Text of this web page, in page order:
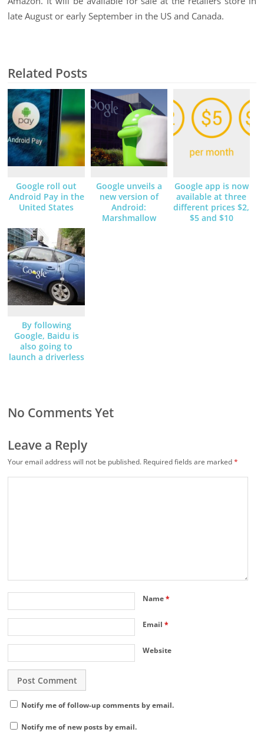
late August or early September in the US and Canada.
Related Posts
Google roll out
Android Pay in the
United States
Google unveils a
new version of
Android:
Marshmallow
Google app is now
available at three
different prices $2,
$5 and $10
By following
Google, Baidu is
also going to
launch a driverless
No Comments Yet
Leave a Reply
Your email address will not be published. Required fields are marked*
Name*
Email*
Website
Notify me of follow-up comments by email.
Notify me of new posts by email.